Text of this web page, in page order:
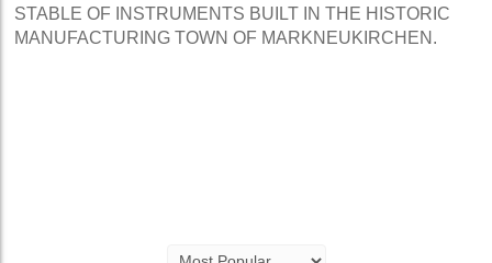
STABLE OF INSTRUMENTS BUILT IN THE HISTORIC
MANUFACTURING TOWN OF MARKNEUKIRCHEN.